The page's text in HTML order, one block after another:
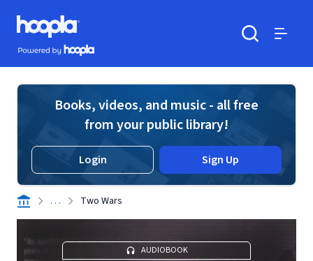
Skip to main content
Hoopla logo
Powered by Hoopla
Books, videos, and music - all free
from your public library!
Login Sign Up
. . . Two Wars
AUDIOBOOK